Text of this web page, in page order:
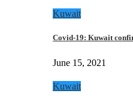
Kuwait
Covid-19: Kuwait
June 15, 2021
Kuwait